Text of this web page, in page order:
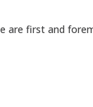
are first and